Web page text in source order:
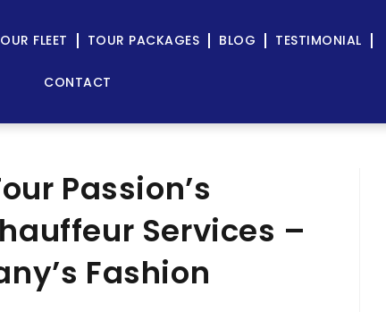
OUR FLEET TOUR PACKAGES BLOG TESTIMONIAL
CONTACT
Passion’s
Services –
Fashion